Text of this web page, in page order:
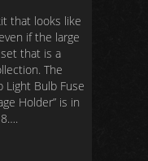
that looks like
if the large
that is a
The
Light Bulb Fuse
Holder” is in